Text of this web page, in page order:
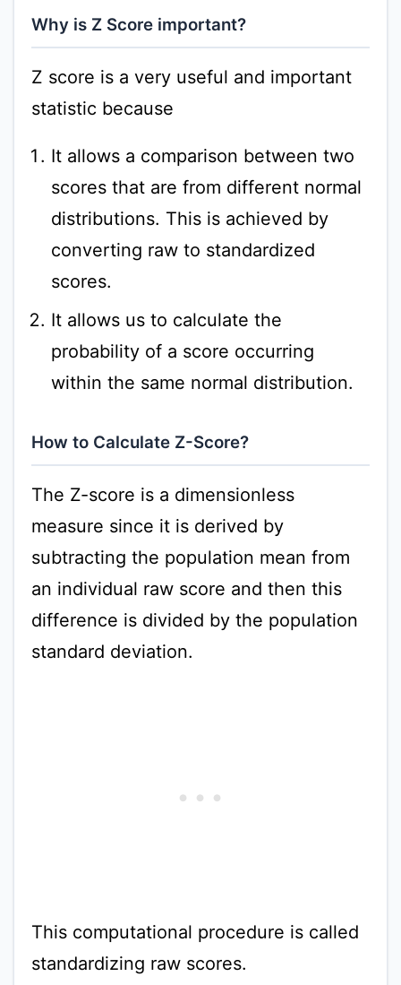
Why is Z Score important?
Z score is a very useful and important
statistic because
It allows a comparison between two
scores that are from different normal
distributions. This is achieved by
converting raw to standardized
scores.
It allows us to calculate the
probability of a score occurring
within the same normal distribution.
How to Calculate Z-Score?
The Z-score is a dimensionless
measure since it is derived by
subtracting the population mean from
an individual raw score and then this
difference is divided by the population
standard deviation.
This computational procedure is called
standardizing raw scores.